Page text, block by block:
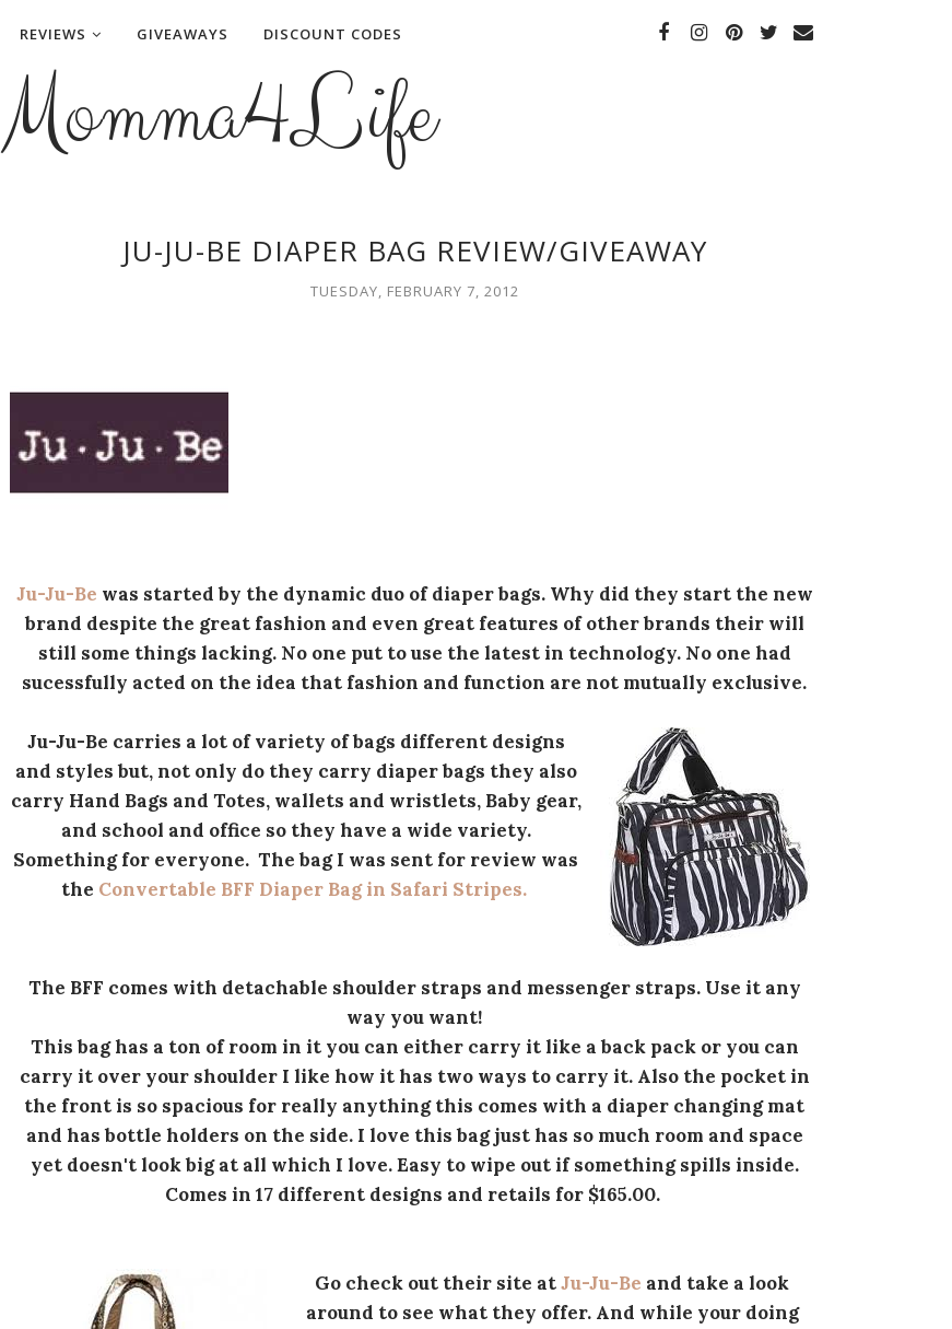
REVIEWS GIVEAWAYS DISCOUNT CODES
Momma4Life
JU-JU-BE DIAPER BAG REVIEW/GIVEAWAY
TUESDAY, FEBRUARY 7, 2012
Ju-Ju-Be was started by the dynamic duo of diaper bags. Why did they start the new
brand despite the great fashion and even great features of other brands their will
still some things lacking. No one put to use the latest in technology. No one had
sucessfully acted on the idea that fashion and function are not mutually exclusive.
Ju-Ju-Be carries a lot of variety of bags different designs
and styles but, not only do they carry diaper bags they also
carry Hand Bags and Totes, wallets and wristlets, Baby gear,
and school and office so they have a wide variety.
Something for everyone. The bag I was sent for review was
the Convertable BFF Diaper Bag in Safari Stripes.
The BFF comes with detachable shoulder straps and messenger straps. Use it any
way you want!
This bag has a ton of room in it you can either carry it like a back pack or you can
carry it over your shoulder I like how it has two ways to carry it. Also the pocket in
the front is so spacious for really anything this comes with a diaper changing mat
and has bottle holders on the side. I love this bag just has so much room and space
yet doesn't look big at all which I love. Easy to wipe out if something spills inside.
Comes in 17 different designs and retails for $165.00.
Go check out their site atJu-Ju-Be and take a look
around to see what they offer. And while your doing